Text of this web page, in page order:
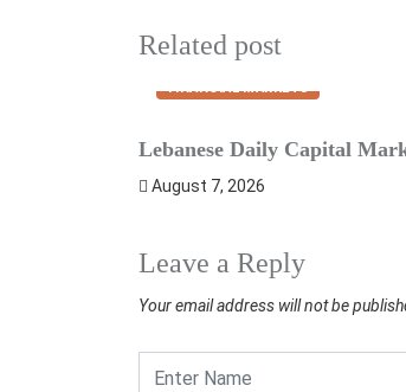
Related post
FINANCIAL MARKETS
Lebanese Daily Capital
August 7, 2026
Leave a Reply
Your email address will not be